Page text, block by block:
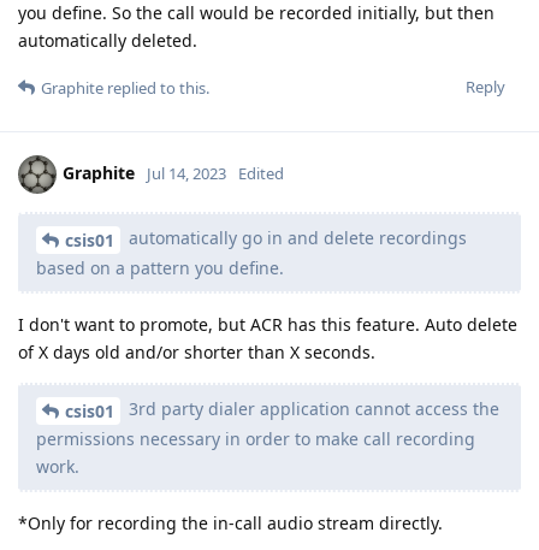
you define. So the call would be recorded initially, but then
automatically deleted.
Reply
Graphite replied to this.
Graphite Jul 14, 2023 Edited
csis01
automatically go in and delete recordings
based on a pattern you define.
I don't want to promote, but ACR has this feature. Auto delete
of X days old and/or shorter than X seconds.
csis01
3rd party dialer application cannot access the
permissions necessary in order to make call recording
work.
*Only for recording the in-call audio stream directly.